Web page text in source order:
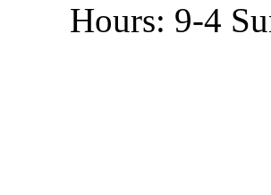
Hours: 9-4